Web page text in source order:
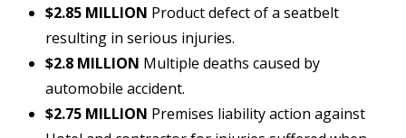
$2.85 MILLION Product defect of a seatbelt
resulting in serious injuries.
$2.8 MILLION Multiple deaths caused by
automobile accident.
$2.75 MILLION Premises liability action against